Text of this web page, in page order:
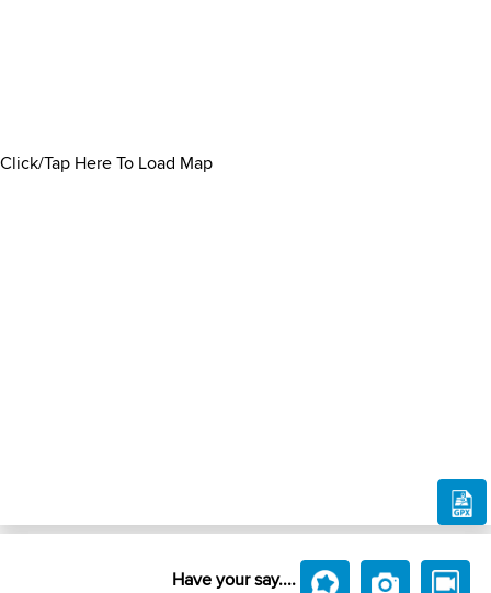
Click/Tap Here To Load Map
Have your say....